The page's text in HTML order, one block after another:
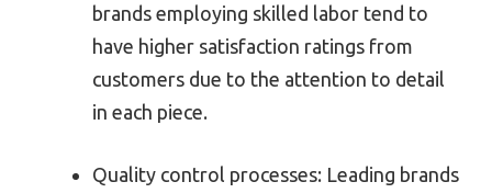
brands employing skilled labor tend to
have higher satisfaction ratings from
customers due to the attention to detail
in each piece.
Quality control processes: Leading brands